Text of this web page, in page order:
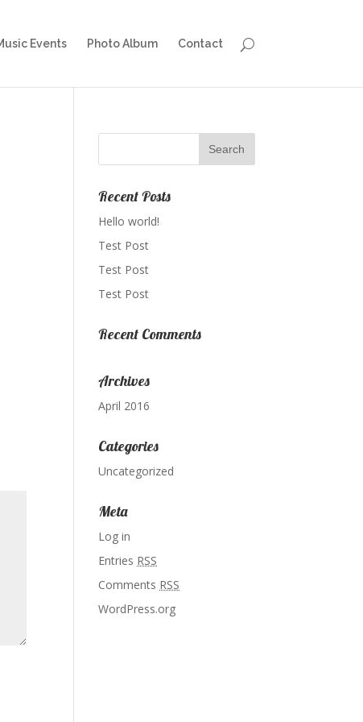
Events Photo Album Contact
Recent Posts
Hello world!
Test Post
Test Post
Test Post
Recent Comments
Archives
April 2016
Categories
Uncategorized
Meta
Log in
Entries RSS
Comments RSS
WordPress.org